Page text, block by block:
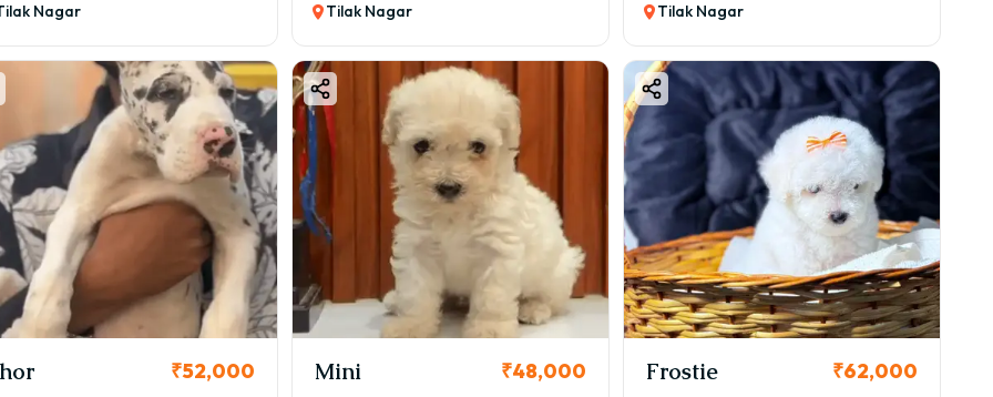
Nagar Tilak Nagar Tilak Nagar
₹52,000 Mini ₹48,000 Frostie ₹62,000